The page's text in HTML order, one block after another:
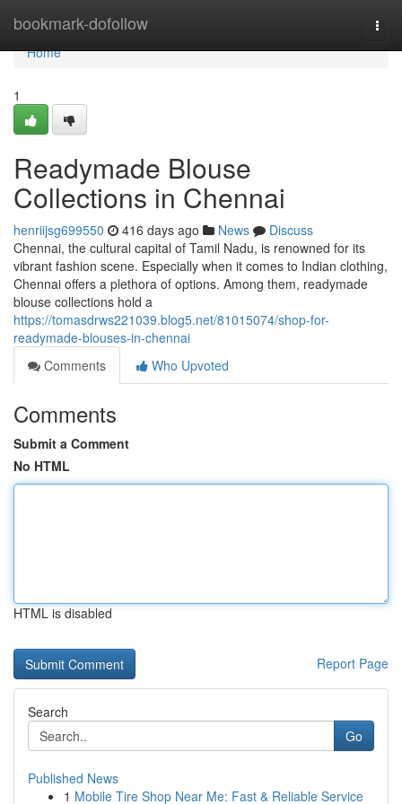
bookmark-dofollow
Home
Home
1
Readymade Blouse
Collections in Chennai
henriijsg699550 416 days ago News
Discuss
Chennai, the cultural capital of Tamil Nadu, is renowned for its
vibrant fashion scene. Especially when it comes to Indian clothing,
Chennai offers a plethora of options. Among them, readymade
blouse collections hold a
https://tomasdrws221039.blog5.net/81015074/shop-for-
readymade-blouses-in-chennai
Comments
Who Upvoted
Comments
Submit a Comment
No HTML
HTML is disabled
Report Page
Search
Go
Published News
1 Mobile Tire Shop Near Me: Fast & Reliable Service